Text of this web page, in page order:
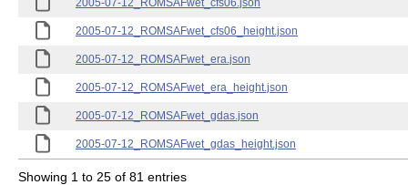
2005-07-12_ROMSAFwet_cfs06.json
2005-07-12_ROMSAFwet_cfs06_height.json
2005-07-12_ROMSAFwet_era.json
2005-07-12_ROMSAFwet_era_height.json
2005-07-12_ROMSAFwet_gdas.json
2005-07-12_ROMSAFwet_gdas_height.json
Showing 1 to 25 of 81 entries